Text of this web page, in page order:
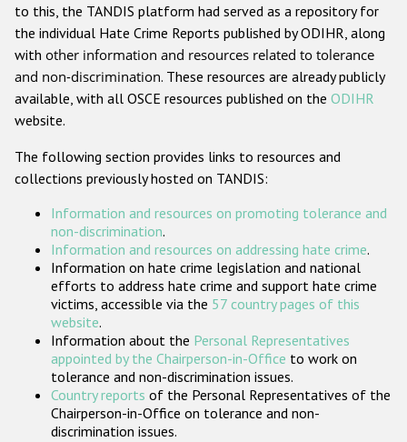
Anti-Christian hate crime
Other hate crime based on religion or belief
Gender-based hate crime
ODIHR's Tools
Participating States
to this, the TANDIS platform had served as a repository for
the individual Hate Crime Reports published by ODIHR, along
with other information and resources related to tolerance
and non-discrimination. These resources are already publicly
available, with all OSCE resources published on the ODIHR
website.
The following section provides links to resources and
collections previously hosted on TANDIS:
Information and resources on promoting tolerance and
non-discrimination.
Information and resources on addressing hate crime.
Information on hate crime legislation and national
efforts to address hate crime and support hate crime
victims, accessible via the 57 country pages of this
website.
Information about the Personal Representatives
appointed by the Chairperson-in-Office to work on
tolerance and non-discrimination issues.
Country reports of the Personal Representatives of the
Chairperson-in-Office on tolerance and non-
discrimination issues.